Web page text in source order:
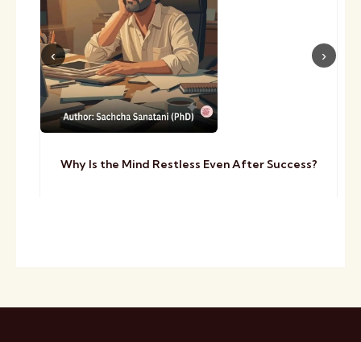
Why Is the Mind Restless Even After Success?